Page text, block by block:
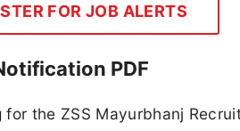
FOR JOB ALERTS
PDF
the ZSS Mayurbhanj